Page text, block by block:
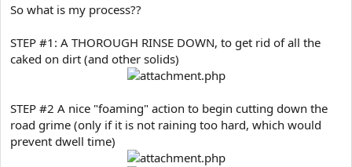
So what is my process??
STEP #1: A THOROUGH RINSE DOWN, to get rid of all the
caked on dirt (and other solids)
STEP #2 A nice "foaming" action to begin cutting down the
road grime (only if it is not raining too hard, which would
prevent dwell time)